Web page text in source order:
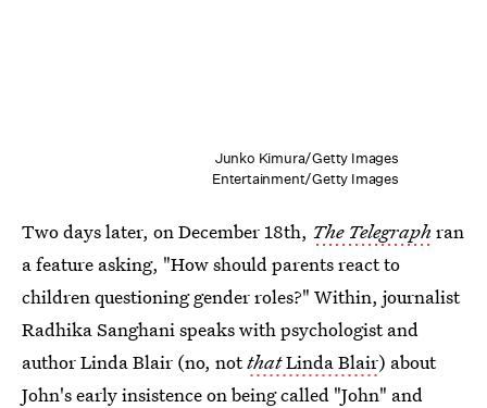
Junko Kimura/Getty Images
Entertainment/Getty Images
Two days later, on December 18th, The Telegraph ran
a feature asking, "How should parents react to
children questioning gender roles?" Within, journalist
Radhika Sanghani speaks with psychologist and
author Linda Blair (no, notthatLinda Blair) about
John's early insistence on being called "John" and